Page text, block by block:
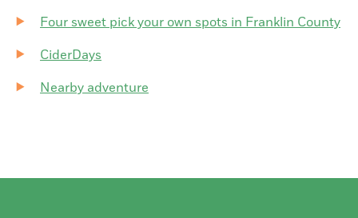
Four sweet pick your own spots in Franklin County
CiderDays
Nearby adventure